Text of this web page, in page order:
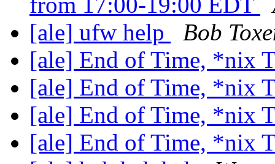
[ale] ufw help
Bob
[ale] End of Time, *nix
[ale] End of Time, *nix
[ale] End of Time, *nix
[ale] End of Time, *nix